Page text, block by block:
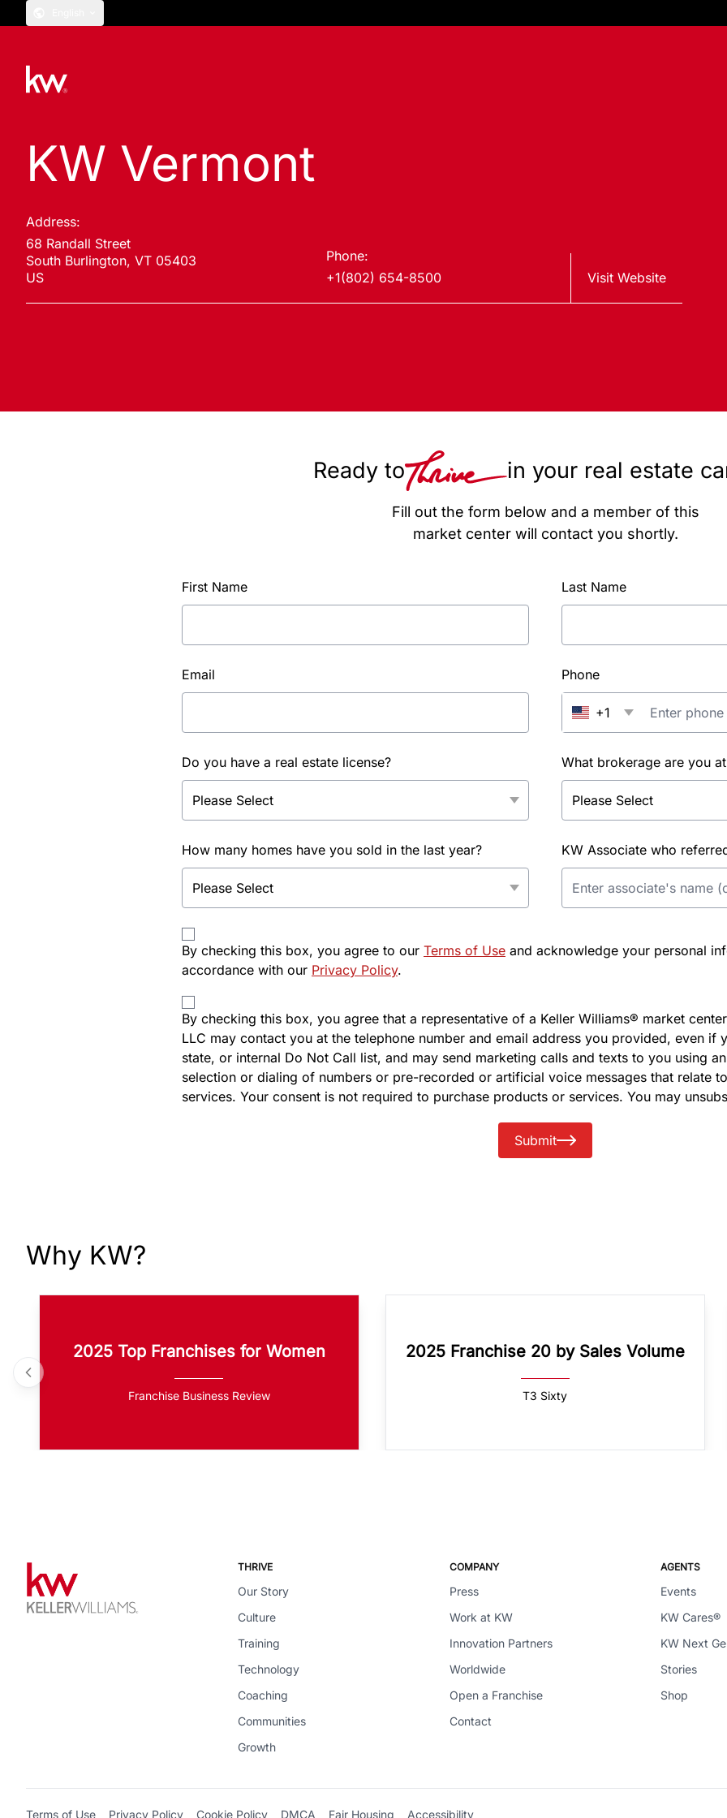
KW Vermont
Address:
68 Randall Street
South Burlington, VT 05403
US
Phone:
+1(802) 654-8500
Visit Website
Ready to in your real estate
Fill out the form below and a member of this
market center will contact you shortly.
First Name Last Name
Email Phone
+1
Do you have a real estate license? What brokerage are you
How many homes have you sold in the last year? KW Associate who
By checking this box, you agree to our Terms of Use and acknowledge your personal
accordance with our Privacy Policy.
By checking this box, you agree that a representative of a Keller Williams® market
LLC may contact you at the telephone number and email address you provided, even if
state, or internal Do Not Call list, and may send marketing calls and texts to you using
selection or dialing of numbers or pre-recorded or artificial voice messages that relate
services. Your consent is not required to purchase products or services. You may
Submit
Why KW?
2025 Top Franchises for Women
Franchise Business Review
2025 Franchise 20 by Sales Volume
T3 Sixty
THRIVE
Our Story
Culture
Training
Technology
Coaching
Communities
Growth
COMPANY
Press
Work at KW
Innovation Partners
Worldwide
Open a Franchise
Contact
AGENTS
Events
KW Cares®
KW Next
Stories
Shop
Terms of Use Privacy Policy Cookie Policy DMCA Fair Housing Accessibility